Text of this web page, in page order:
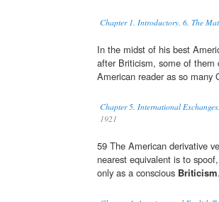
Chapter 1. Introductory. 6. The
In the midst of his best
after Briticism, some of them
American reader as so many
Chapter 5. International
1921
59 The American derivative
nearest equivalent is to
only as a conscious Briticism.